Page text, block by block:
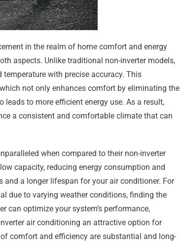
in the realm of home comfort and energy
aspects. Unlike traditional non-inverter models,
with precise accuracy. This
not only enhances comfort by eliminating the
to more efficient energy use. As a result,
a consistent and comfortable climate that can
when compared to their non-inverter
capacity, reducing energy consumption and
a longer lifespan for your air conditioner. For
due to varying weather conditions, finding the
can optimize your system’s performance,
air conditioning an attractive option for
comfort and efficiency are substantial and long-